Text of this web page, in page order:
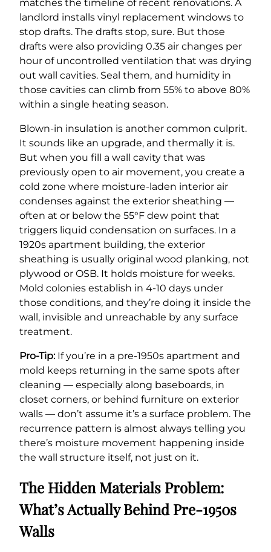
matches the timeline of recent renovations. A
landlord installs vinyl replacement windows to
stop drafts. The drafts stop, sure. But those
drafts were also providing 0.35 air changes per
hour of uncontrolled ventilation that was drying
out wall cavities. Seal them, and humidity in
those cavities can climb from 55% to above 80%
within a single heating season.
Blown-in insulation is another common culprit.
It sounds like an upgrade, and thermally it is.
But when you fill a wall cavity that was
previously open to air movement, you create a
cold zone where moisture-laden interior air
condenses against the exterior sheathing —
often at or below the 55°F dew point that
triggers liquid condensation on surfaces. In a
1920s apartment building, the exterior
sheathing is usually original wood planking, not
plywood or OSB. It holds moisture for weeks.
Mold colonies establish in 4-10 days under
those conditions, and they’re doing it inside the
wall, invisible and unreachable by any surface
treatment.
Pro-Tip:If you’re in a pre-1950s apartment and
mold keeps returning in the same spots after
cleaning — especially along baseboards, in
closet corners, or behind furniture on exterior
walls — don’t assume it’s a surface problem. The
recurrence pattern is almost always telling you
there’s moisture movement happening inside
the wall structure itself, not just on it.
The Hidden Materials Problem:
What’s Actually Behind Pre-1950s
Walls